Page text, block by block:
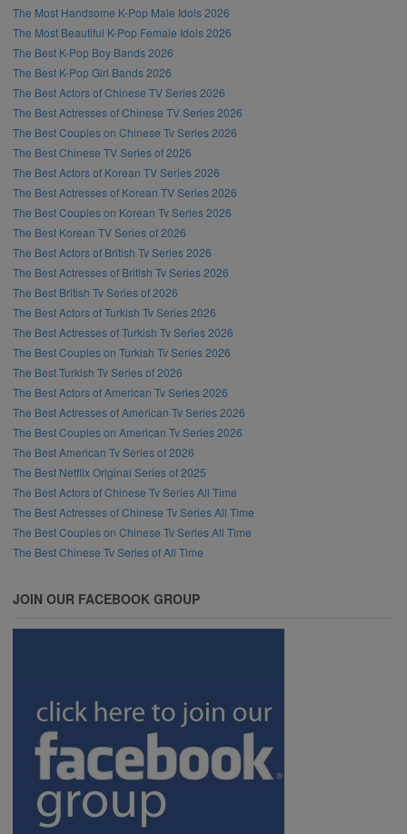
The Most Handsome K-Pop Male Idols 2026
The Most Beautiful K-Pop Female Idols 2026
The Best K-Pop Boy Bands 2026
The Best K-Pop Girl Bands 2026
The Best Actors of Chinese TV Series 2026
The Best Actresses of Chinese TV Series 2026
The Best Couples on Chinese Tv Series 2026
The Best Chinese TV Series of 2026
The Best Actors of Korean TV Series 2026
The Best Actresses of Korean TV Series 2026
The Best Couples on Korean Tv Series 2026
The Best Korean TV Series of 2026
The Best Actors of British Tv Series 2026
The Best Actresses of British Tv Series 2026
The Best British Tv Series of 2026
The Best Actors of Turkish Tv Series 2026
The Best Actresses of Turkish Tv Series 2026
The Best Couples on Turkish Tv Series 2026
The Best Turkish Tv Series of 2026
The Best Actors of American Tv Series 2026
The Best Actresses of American Tv Series 2026
The Best Couples on American Tv Series 2026
The Best American Tv Series of 2026
The Best Netflix Original Series of 2025
The Best Actors of Chinese Tv Series All Time
The Best Actresses of Chinese Tv Series All Time
The Best Couples on Chinese Tv Series All Time
The Best Chinese Tv Series of All Time
JOIN OUR FACEBOOK GROUP